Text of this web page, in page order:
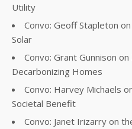
Utility
Convo: Geoff Stapleton
Solar
Convo: Grant Gunnison
Decarbonizing Homes
Convo: Harvey Michaels
Societal Benefit
Convo: Janet Irizarry on